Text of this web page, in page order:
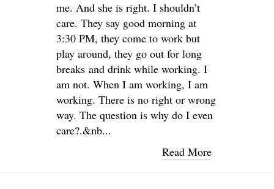
me. And she is right. I shouldn’t
care. They say good morning at
3:30 PM, they come to work but
play around, they go out for long
breaks and drink while working. I
am not. When I am working, I am
working. There is no right or wrong
way. The question is why do I even
care?.&nb...
Read More